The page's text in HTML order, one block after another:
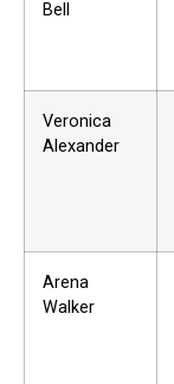
Bell
Veronica
Alexander
Arena
Walker